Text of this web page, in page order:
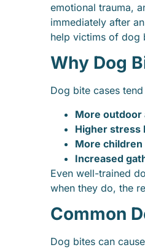
emotional trauma,
immediately after
help victims of dog
Why Dog
Dog bite cases
More
Higher stress
More children
Increased
Even well-trained
when they do, the
Common
Dog bites can